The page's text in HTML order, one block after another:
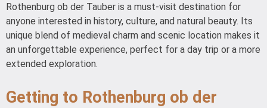
Rothenburg ob der Tauber is a must-visit destination for
anyone interested in history, culture, and natural beauty. Its
unique blend of medieval charm and scenic location makes it
an unforgettable experience, perfect for a day trip or a more
extended exploration.
Getting to Rothenburg ob der